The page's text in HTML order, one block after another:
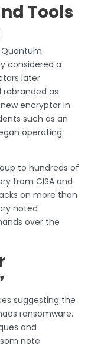
Tools
considered a
later
as
encryptor in
such as an
operating
to hundreds of
from CISA and
on more than
noted
over the
suggesting the
ransomware.
and
note